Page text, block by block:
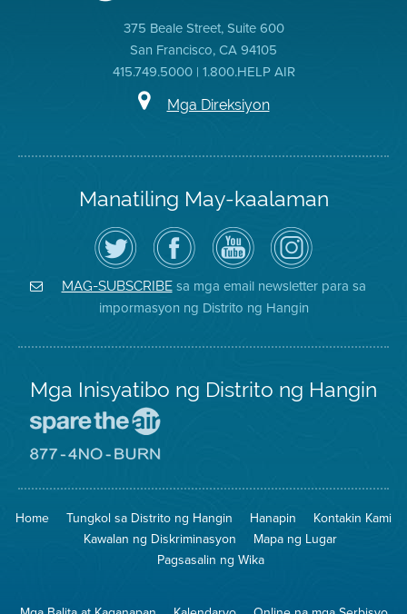
375 Beale Street, Suite 600
San Francisco, CA 94105
415.749.5000 | 1.800.HELP AIR
Mga Direksiyon
Manatiling May-kaalaman
I-
follow
ang
Air
District
sa
Twitter
Bisitahin
ang
Page
sa
Facebook
ng
Distrito
Channel
sa
YouTube
ng
Air
District
Air
District
on
Instagram
MAG-SUBSCRIBEsa mga email newsletter para sa
impormasyon ng Distrito ng Hangin
Mga Inisyatibo ng Distrito ng Hangin
Iligtas
Hangin
8774
na
Pagsunog
Home Tungkol sa Distrito ng Hangin Hanapin
Kontakin Kami
Kawalan ng Diskriminasyon
Mapa ng Lugar
Pagsasalin ng Wika